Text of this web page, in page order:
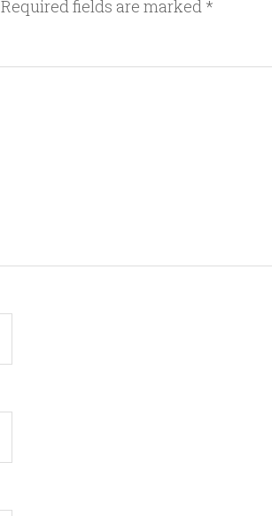
Required fields are marked *